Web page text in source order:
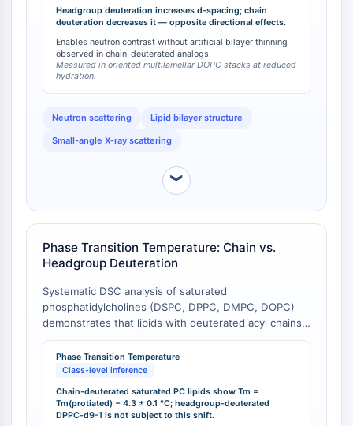
LYTACs
Target Protein Ligand-Linker
Conjugates
SNIPERs
Molecular Glues
Ligands for Target Protein for PROTAC
Cell Cycle/DNA Damage
Unfolded Protein ResponseSynonyms:
UPR
Cell Cycle
DNA Damage
IMMUNOLOGY/INFLAMMATION
DPPC-d9-1 do not suffer from the artificial bilayer
thinning observed with chain-deuterated analogs.
Headgroup deuteration increases d-spacing; chain
deuteration decreases it — opposite directional effects.
Enables neutron contrast without artificial bilayer thinning
observed in chain-deuterated analogs.
Measured in oriented multilamellar DOPC stacks at reduced
hydration.
Neutron scattering Lipid bilayer structure
Small-angle X-ray scattering
︾
Phase Transition Temperature: Chain vs.
Headgroup Deuteration
Systematic DSC analysis of saturated
phosphatidylcholines (DSPC, DPPC, DMPC, DOPC)
demonstrates that lipids with deuterated acyl chains
exhibit a gel-fluid phase transition temperature (Tm)
that is 4.3 ± 0.1 °C lower than their protiated
counterparts [1]. This class-level observation implies
that chain-deuterated DPPC analogs (e.g., DPPC-
d62, DPPC-d13) possess altered thermotropic phase
behavior relative to native DPPC. In contrast,
Phase Transition Temperature
Class-level inference
Chain-deuterated saturated PC lipids show Tm =
Tm(protiated) − 4.3 ± 0.1 °C; headgroup-deuterated
DPPC-d9-1 is not subject to this shift.